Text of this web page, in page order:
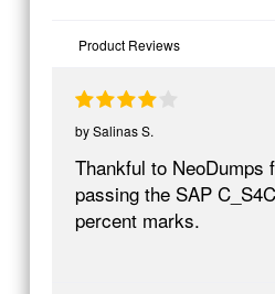
Product Reviews
bySalinas S.
Thankful to NeoDumps
passing the SAP
percent marks.